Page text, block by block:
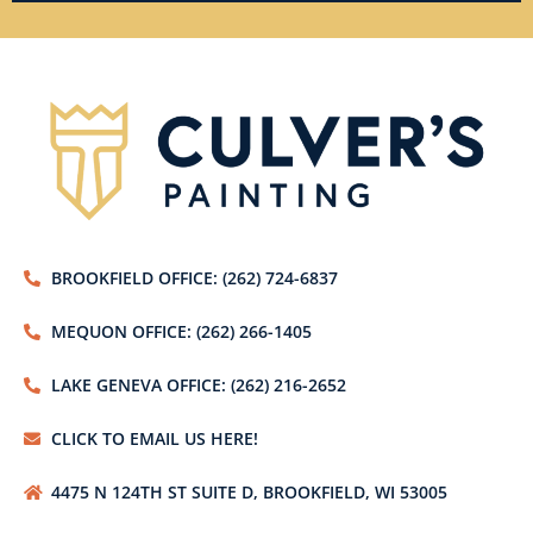
BROOKFIELD OFFICE: (262) 724-6837
MEQUON OFFICE: (262) 266-1405
LAKE GENEVA OFFICE: (262) 216-2652
CLICK TO EMAIL US HERE!
4475 N 124TH ST SUITE D, BROOKFIELD, WI 53005